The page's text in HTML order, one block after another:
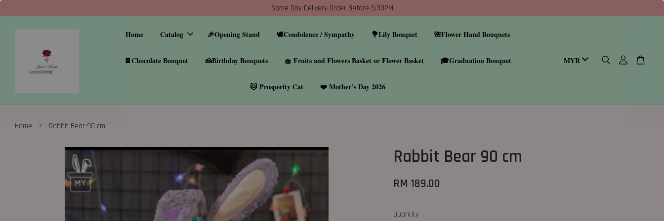
Same Day Delivery Order Before 5:30PM
Home Catalog 🎉Opening Stand 🕊️Condolence / Sympathy 💐Lily Bouquet 🌺Flower Hand Bouquets
🍫Chocolate Bouquet 🍰Birthday Bouquets 🧺 Fruits and Flowers Basket or Flower Basket 🎓Graduation Bouquet
🐱 Prosperity Cat ❤️ Mother’s Day 2026
Home › Rabbit Bear 90 cm
Rabbit Bear 90 cm
RM 189.00
Quantity